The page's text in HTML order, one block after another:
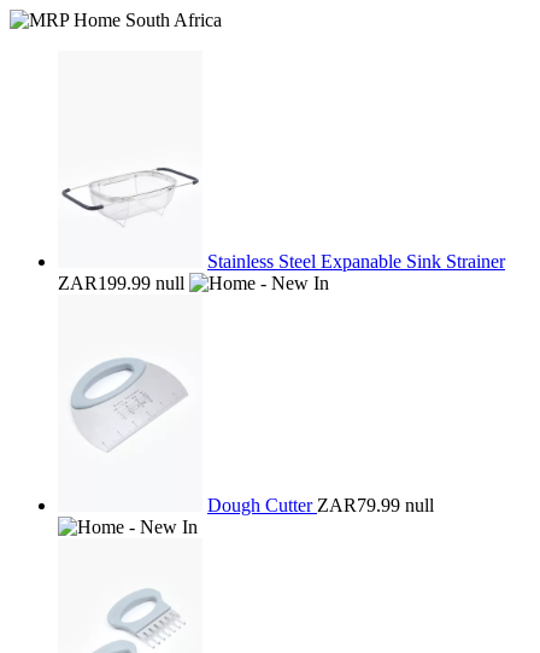
Stainless Steel Expanable Sink Strainer
ZAR199.99 null
Dough Cutter ZAR79.99 null